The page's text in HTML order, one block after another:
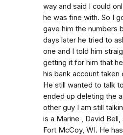
way and said I could
he was fine with. So I
gave him the numbers
days later he tried to
one and I told him
getting it for him that
his bank account taken
He still wanted to talk
ended up deleting the
other guy I am still
is a Marine , David
Fort McCoy, WI. He